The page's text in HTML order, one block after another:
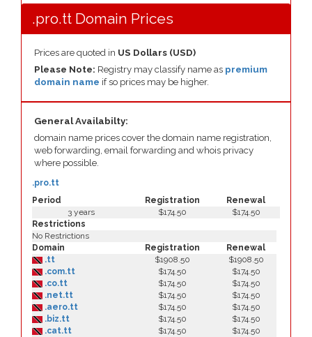
.pro.tt Domain Prices
Prices are quoted in US Dollars (USD)
Please Note: Registry may classify name as premium
domain name if so prices may be higher.
General Availabilty:
domain name prices cover the domain name registration,
web forwarding, email forwarding and whois privacy
where possible.
Period Registration Renewal
.pro.tt
3 years $174.50
$174.50
Restrictions
No Restrictions
Domain
Registration
Renewal
.tt
$1908.50
$1908.50
.com.tt
$174.50
$174.50
.co.tt
$174.50
$174.50
.net.tt
$174.50
$174.50
.aero.tt
$174.50
$174.50
.biz.tt
$174.50
$174.50
.cat.tt
$174.50
$174.50